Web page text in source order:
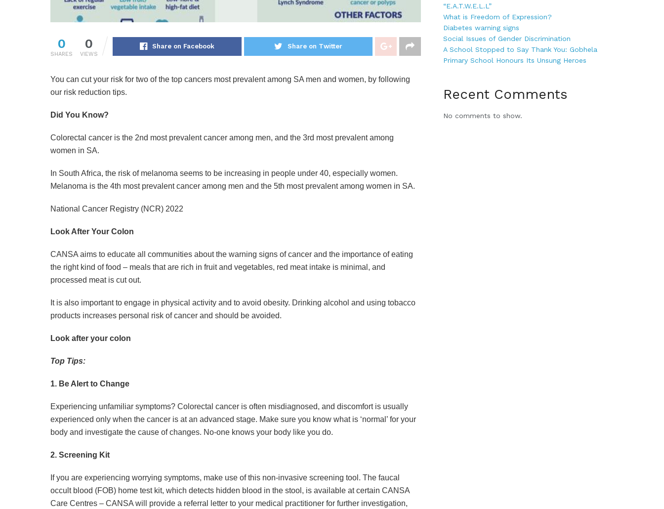
0
SHARES
0
VIEWS
Share on Facebook Share on Twitter
You can cut your risk for two of the top cancers most prevalent among SA men and women, by following
our risk reduction tips.
Did You Know?
Colorectal cancer is the 2nd most prevalent cancer among men, and the 3rd most prevalent among
women in SA.
In South Africa, the risk of melanoma seems to be increasing in people under 40, especially women.
Melanoma is the 4th most prevalent cancer among men and the 5th most prevalent among women in SA.
National Cancer Registry (NCR) 2022
Look After Your Colon
CANSA aims to educate all communities about the warning signs of cancer and the importance of eating
the right kind of food – meals that are rich in fruit and vegetables, red meat intake is minimal, and
processed meat is cut out.
It is also important to engage in physical activity and to avoid obesity. Drinking alcohol and using tobacco
products increases personal risk of cancer and should be avoided.
Look after your colon
Top Tips:
1. Be Alert to Change
Experiencing unfamiliar symptoms? Colorectal cancer is often misdiagnosed, and discomfort is usually
experienced only when the cancer is at an advanced stage. Make sure you know what is ‘normal’ for your
body and investigate the cause of changes. No-one knows your body like you do.
2. Screening Kit
If you are experiencing worrying symptoms, make use of this non-invasive screening tool. The faucal
occult blood (FOB) home test kit, which detects hidden blood in the stool, is available at certain CANSA
Care Centres – CANSA will provide a referral letter to your medical practitioner for further investigation,
“E.A.T.W.E.L.L”
What is Freedom of Expression?
Diabetes warning signs
Social Issues of Gender Discrimination
A School Stopped to Say Thank You: Gobhela
Primary School Honours Its Unsung Heroes
Recent Comments
No comments to show.